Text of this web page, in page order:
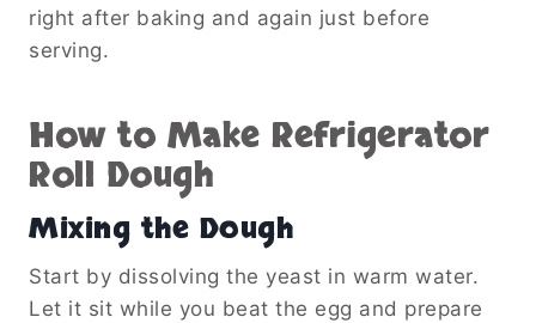
right after baking and again just before
serving.
How to Make Refrigerator
Roll Dough
Mixing the Dough
Start by dissolving the yeast in warm water.
Let it sit while you beat the egg and prepare